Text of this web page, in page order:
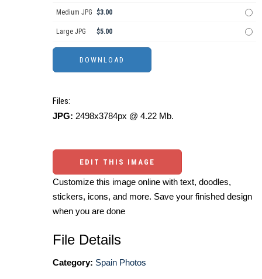
Medium JPG $3.00
Large JPG $5.00
Files:
JPG: 2498x3784px @ 4.22 Mb.
EDIT THIS IMAGE
Customize this image online with text, doodles,
stickers, icons, and more. Save your finished design
when you are done
File Details
Category: Spain Photos